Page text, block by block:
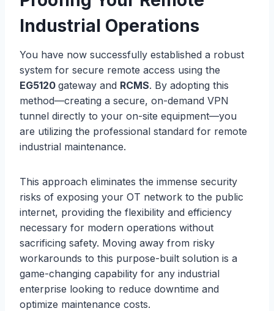
Industrial Operations
You have now successfully established a robust
system for secure remote access using the
EG5120 gateway and RCMS. By adopting this
method—creating a secure, on-demand VPN
tunnel directly to your on-site equipment—you
are utilizing the professional standard for remote
industrial maintenance.
This approach eliminates the immense security
risks of exposing your OT network to the public
internet, providing the flexibility and efficiency
necessary for modern operations without
sacrificing safety. Moving away from risky
workarounds to this purpose-built solution is a
game-changing capability for any industrial
enterprise looking to reduce downtime and
optimize maintenance costs.